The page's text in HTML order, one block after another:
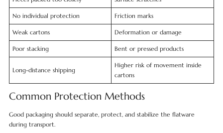
No individual protection Friction marks
Weak cartons Deformation or damage
Poor stacking Bent or pressed products
Long-distance shipping
Higher risk of movement inside
cartons
Common Protection Methods
Good packaging should separate, protect, and stabilize the flatware
during transport.